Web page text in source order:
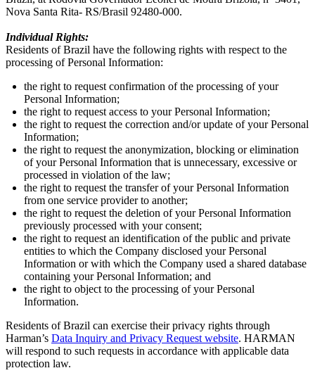
Nova Santa Rita- RS/Brasil 92480-000.
Individual Rights:
Residents of Brazil have the following rights with respect to the
processing of Personal Information:
the right to request confirmation of the processing of your
Personal Information;
the right to request access to your Personal Information;
the right to request the correction and/or update of your Personal
Information;
the right to request the anonymization, blocking or elimination
of your Personal Information that is unnecessary, excessive or
processed in violation of the law;
the right to request the transfer of your Personal Information
from one service provider to another;
the right to request the deletion of your Personal Information
previously processed with your consent;
the right to request an identification of the public and private
entities to which the Company disclosed your Personal
Information or with which the Company used a shared database
containing your Personal Information; and
the right to object to the processing of your Personal
Information.
Residents of Brazil can exercise their privacy rights through
Harman’s Data Inquiry and Privacy Request website. HARMAN
will respond to such requests in accordance with applicable data
protection law.